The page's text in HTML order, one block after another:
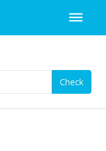
Check